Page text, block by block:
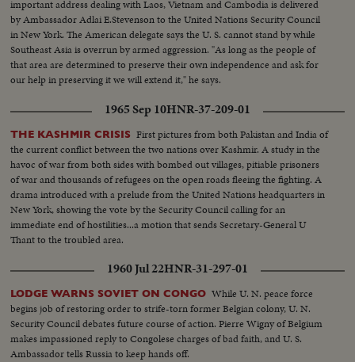
important address dealing with Laos, Vietnam and Cambodia is delivered
by Ambassador Adlai E.Stevenson to the United Nations Security Council
in New York. The American delegate says the U. S. cannot stand by while
Southeast Asia is overrun by armed aggression. "As long as the people of
that area are determined to preserve their own independence and ask for
our help in preserving it we will extend it," he says.
1965 Sep 10HNR-37-209-01
THE KASHMIR CRISIS First pictures from both Pakistan and India of
the current conflict between the two nations over Kashmir. A study in the
havoc of war from both sides with bombed out villages, pitiable prisoners
of war and thousands of refugees on the open roads fleeing the fighting. A
drama introduced with a prelude from the United Nations headquarters in
New York, showing the vote by the Security Council calling for an
immediate end of hostilities...a motion that sends Secretary-General U
Thant to the troubled area.
1960 Jul 22HNR-31-297-01
LODGE WARNS SOVIET ON CONGO While U. N. peace force
begins job of restoring order to strife-torn former Belgian colony, U. N.
Security Council debates future course of action. Pierre Wigny of Belgium
makes impassioned reply to Congolese charges of bad faith, and U. S.
Ambassador tells Russia to keep hands off.